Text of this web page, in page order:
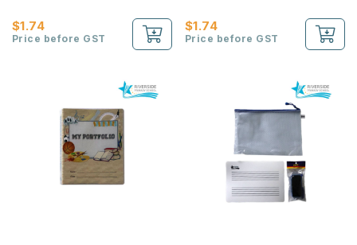
$1.74
Price before GST
$1.74
Price before GST